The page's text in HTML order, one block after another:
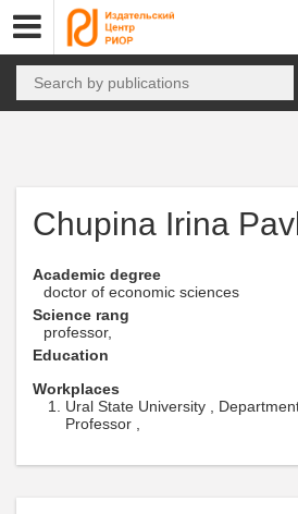
Chupina Irina
Academic degree
doctor of economic sciences
Science rang
professor,
Education
Workplaces
Ural State University ,
Professor ,